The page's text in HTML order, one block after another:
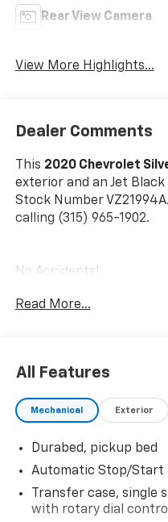
Rear View Camera
View More Highlights...
Dealer Comments
This 2020 Chevrolet
exterior and an Jet
Stock Number
calling (315) 965-1902.
No Accidents!
Trailering Package
Convenience Package
10-Way Power
Dual-Zone
Seats
Heated Steering
Manual Tilt/
Read More...
All Features
Mechanical Exterior
Durabed, pickup bed
Automatic Stop/Start
Transfer case, single
with rotary dial